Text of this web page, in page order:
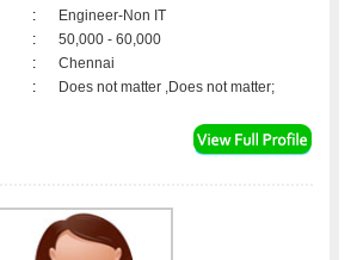
:
Engineer-Non IT
:
50,000 - 60,000
:
Chennai
: Does not matter ,Does not matter;